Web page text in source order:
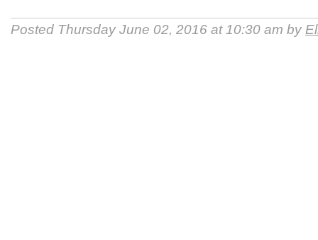
Posted Thursday June 02, 2016 at 10:30 am by